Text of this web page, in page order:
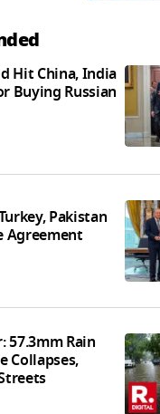
Hit China, India
Buying Russian
Pakistan
Agreement
57.3mm Rain
Collapses,